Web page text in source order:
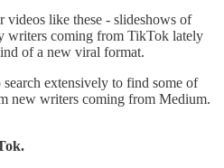
like these - slideshows of
writers coming from TikTok lately
of a new viral format.
extensively to find some of
new writers coming from Medium.